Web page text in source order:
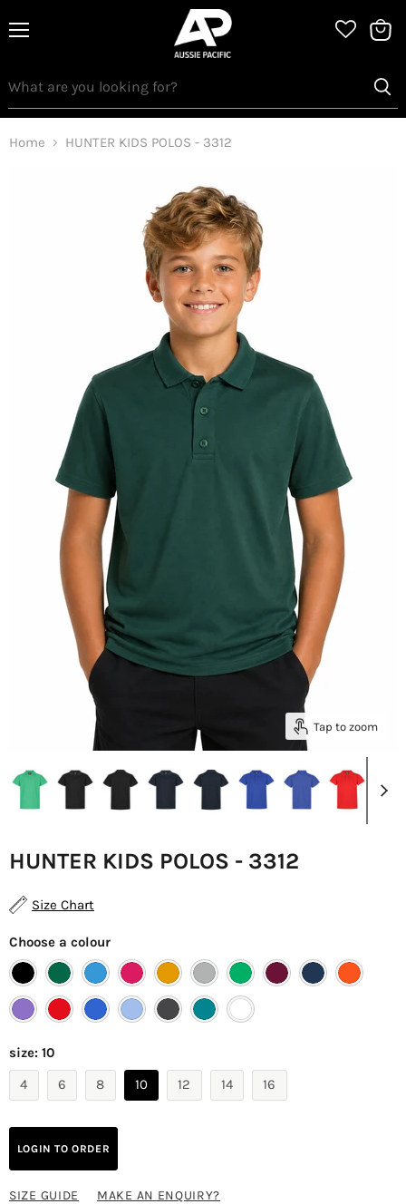
Home HUNTER KIDS POLOS - 3312
Tap to zoom
HUNTER KIDS POLOS - 3312
Size Chart
Choose a colour
size: 10
4
6 8 10 12 14 16
LOGIN TO ORDER
SIZE GUIDE MAKE AN ENQUIRY?